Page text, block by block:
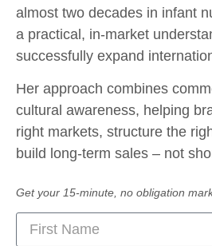
almost two decades in infant
a practical, in-market
successfully expand
Her approach combines
cultural awareness, helping
right markets, structure the
build long-term sales – not
Get your 15-minute, no obligation